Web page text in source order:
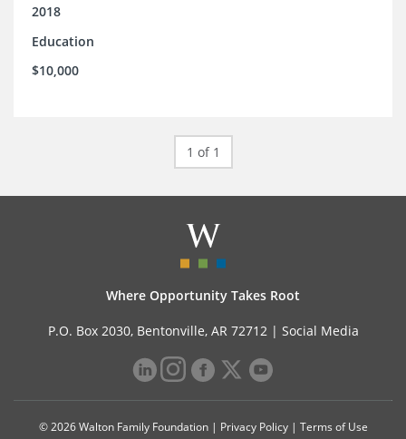
2018
Education
$10,000
1 of 1
Where Opportunity Takes Root
P.O. Box 2030, Bentonville, AR 72712 | Social Media
© 2026 Walton Family Foundation | Privacy Policy| Terms of Use